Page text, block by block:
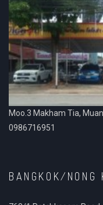
Moo.3 Makham Tia,
0986716951
BANGKOK/NONG